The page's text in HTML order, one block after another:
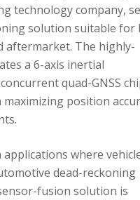
technology company,
solution suitable for
aftermarket. The highly-
a 6-axis inertial
quad-GNSS
position
where
dead-reckoning
fusion solution is